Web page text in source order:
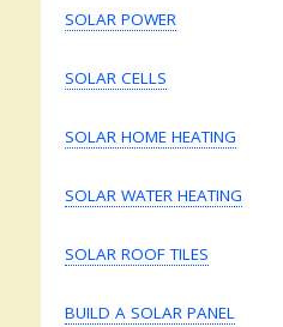
SOLAR POWER
SOLAR CELLS
SOLAR HOME HEATING
SOLAR WATER HEATING
SOLAR ROOF TILES
BUILD A SOLAR PANEL